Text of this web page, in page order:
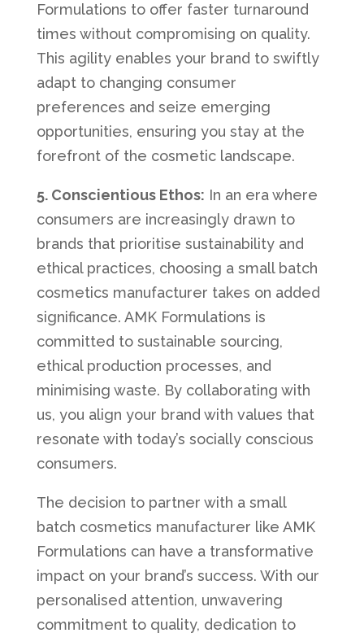
Formulations to offer faster turnaround
times without compromising on quality.
This agility enables your brand to swiftly
adapt to changing consumer
preferences and seize emerging
opportunities, ensuring you stay at the
forefront of the cosmetic landscape.
5. Conscientious Ethos: In an era where
consumers are increasingly drawn to
brands that prioritise sustainability and
ethical practices, choosing a small batch
cosmetics manufacturer takes on added
significance. AMK Formulations is
committed to sustainable sourcing,
ethical production processes, and
minimising waste. By collaborating with
us, you align your brand with values that
resonate with today’s socially conscious
consumers.
The decision to partner with a small
batch cosmetics manufacturer like AMK
Formulations can have a transformative
impact on your brand’s success. With our
personalised attention, unwavering
commitment to quality, dedication to